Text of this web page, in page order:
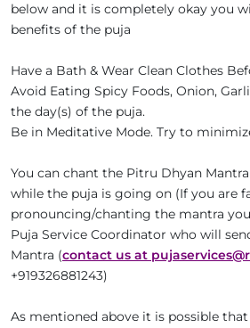
below and it is completely okay you
benefits of the puja
Have a Bath & Wear Clean Clothes
Avoid Eating Spicy Foods, Onion,
the day(s) of the puja.
Be in Meditative Mode. Try to
You can chant the Pitru Dhyan
while the puja is going on (If you are
pronouncing/chanting the mantra
Puja Service Coordinator who will
Mantra (contact us at
+919326881243)
As mentioned above it is possible